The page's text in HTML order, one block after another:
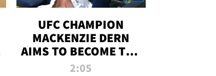
UFC CHAMPION
MACKENZIE DERN
AIMS TO BECOME THE
GREATEST
2:05